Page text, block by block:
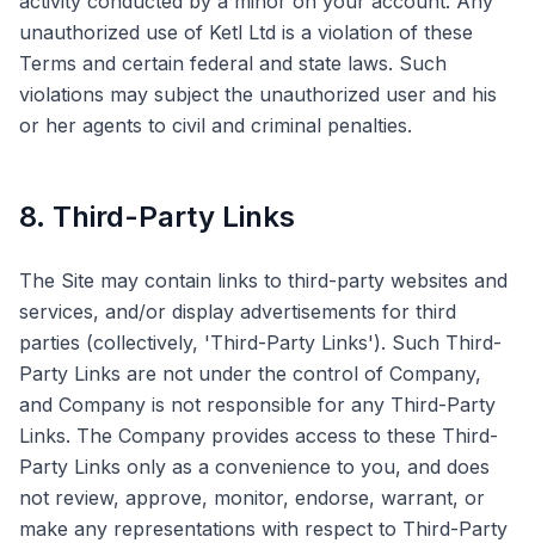
unauthorized use of Ketl Ltd is a violation of these
Terms and certain federal and state laws. Such
violations may subject the unauthorized user and his
or her agents to civil and criminal penalties.
8. Third-Party Links
The Site may contain links to third-party websites and
services, and/or display advertisements for third
parties (collectively, 'Third-Party Links'). Such Third-
Party Links are not under the control of Company,
and Company is not responsible for any Third-Party
Links. The Company provides access to these Third-
Party Links only as a convenience to you, and does
not review, approve, monitor, endorse, warrant, or
make any representations with respect to Third-Party